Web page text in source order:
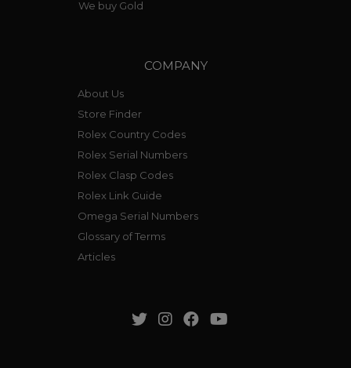
We buy Gold
COMPANY
About Us
Store Finder
Rolex Country Codes
Rolex Serial Numbers
Rolex Clasp Codes
Rolex Link Guide
Omega Serial Numbers
Glossary of Terms
Articles